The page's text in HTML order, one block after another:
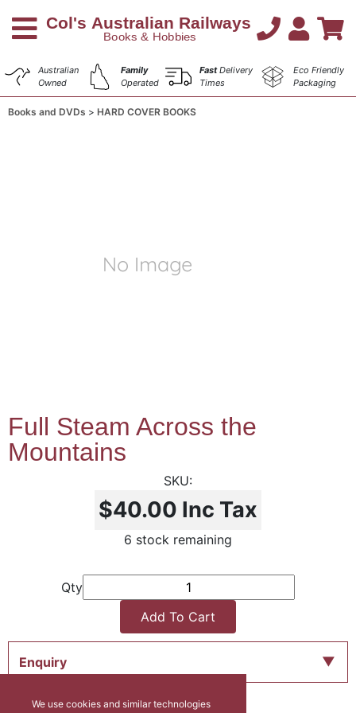
Australian
Owned
Family
Operated
FastDelivery
Times
Eco Friendly
Packaging
Books and DVDs HARD COVER BOOKS
Full Steam Across the
Mountains
$40.00 Inc Tax
6 stock remaining
Qty
Add To Cart
Enquiry
We use cookies and similar technologies